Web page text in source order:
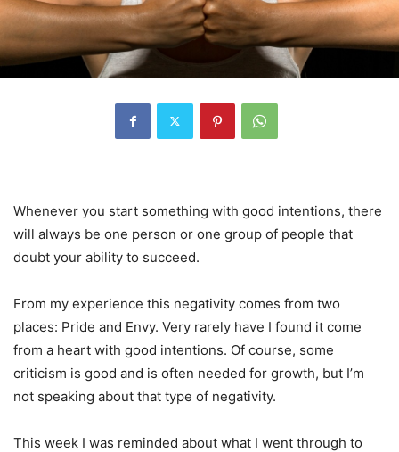
Whenever you start something with good intentions, there
will always be one person or one group of people that
doubt your ability to succeed.
From my experience this negativity comes from two
places: Pride and Envy. Very rarely have I found it come
from a heart with good intentions. Of course, some
criticism is good and is often needed for growth, but I’m
not speaking about that type of negativity.
This week I was reminded about what I went through to